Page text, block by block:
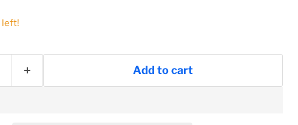
left!
Add to cart